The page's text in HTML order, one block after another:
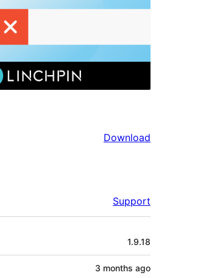
Download
Support
1.9.18
3 months ago